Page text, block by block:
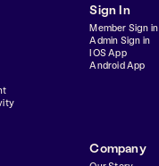
Sign In
Member Sign in
Admin Sign in
IOS App
Android App
Company